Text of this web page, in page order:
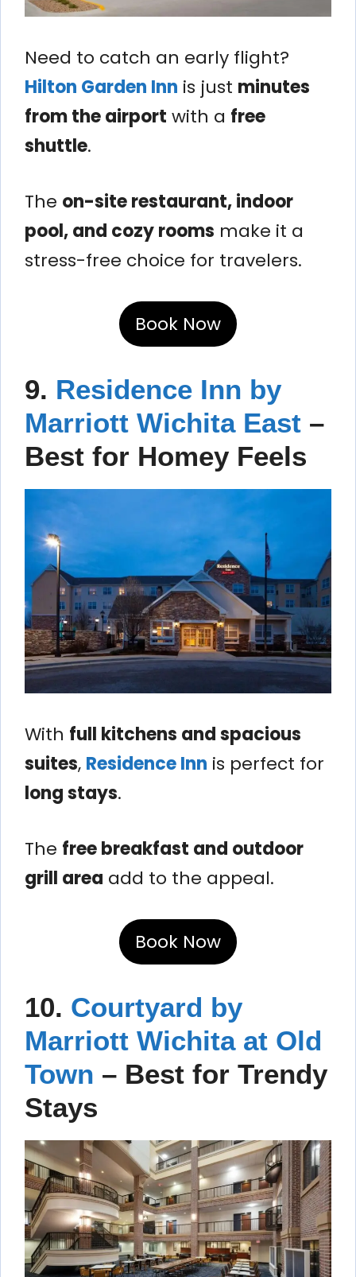
Need to catch an early flight?
Hilton Garden Inn is just minutes
from the airport with a free
shuttle.
The on-site restaurant, indoor
pool, and cozy rooms make it a
stress-free choice for travelers.
Book Now
9. Residence Inn by
Marriott Wichita East –
Best for Homey Feels
With full kitchens and spacious
suites, Residence Inn is perfect for
long stays.
The free breakfast and outdoor
grill area add to the appeal.
Book Now
10. Courtyard by
Marriott Wichita at Old
Town – Best for Trendy
Stays